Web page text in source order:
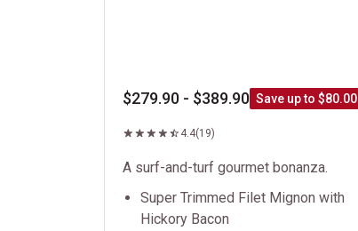
$279.90 - $389.90 Save up to $80.00
4.4(19)
A surf-and-turf gourmet bonanza.
Super Trimmed Filet Mignon with
Hickory Bacon